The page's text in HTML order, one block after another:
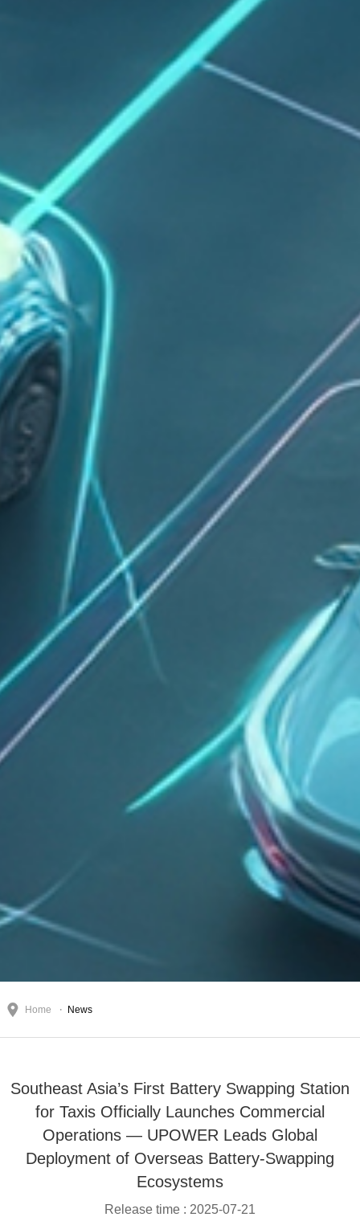
Home News
Southeast Asia’s First Battery Swapping Station
for Taxis Officially Launches Commercial
Operations — UPOWER Leads Global
Deployment of Overseas Battery-Swapping
Ecosystems
Release time : 2025-07-21